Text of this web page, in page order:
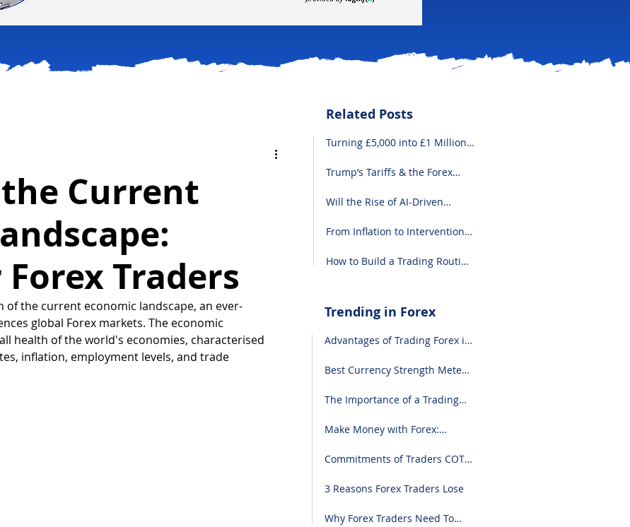
Current
Traders
the current economic landscape, an ever-
global Forex markets. The economic
health of the world's economies, characterised
inflation, employment levels, and trade
Trending in Forex
Advantages of Trading Forex in
Best Currency Strength Meter
The Importance of a Trading
Guide to Use and Downloading
Make Money with Forex:
Commitments of Traders COT
3 Reasons Forex Traders Lose
Why Forex Traders Need To
Related Posts
Turning £5,000 into £1 Million:
Trump’s Tariffs & the Forex
Know
Will the Rise of AI-Driven
Fundamentals?
From Inflation to Intervention:
the Forex Market
How to Build a Trading Routine